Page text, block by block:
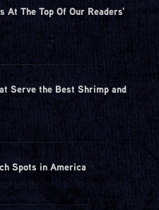
At The Top Of Our Readers'
Serve the Best Shrimp and
Spots in America